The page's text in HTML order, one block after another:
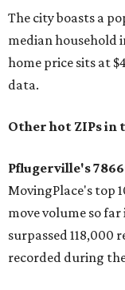
The city boasts a
median household
home price sits at
data.
Other hot ZIPs in
Pflugerville's
MovingPlace's top
move volume so
surpassed 118,000
recorded during